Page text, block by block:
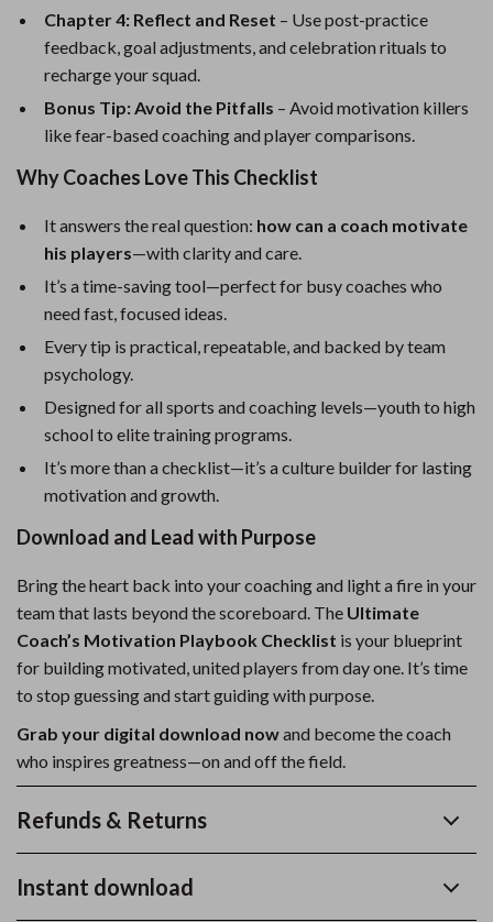
Chapter 4: Reflect and Reset – Use post-practice
feedback, goal adjustments, and celebration rituals to
recharge your squad.
Bonus Tip: Avoid the Pitfalls – Avoid motivation killers
like fear-based coaching and player comparisons.
Why Coaches Love This Checklist
It answers the real question: how can a coach motivate
his players—with clarity and care.
It’s a time-saving tool—perfect for busy coaches who
need fast, focused ideas.
Every tip is practical, repeatable, and backed by team
psychology.
Designed for all sports and coaching levels—youth to high
school to elite training programs.
It’s more than a checklist—it’s a culture builder for lasting
motivation and growth.
Download and Lead with Purpose
Bring the heart back into your coaching and light a fire in your
team that lasts beyond the scoreboard. The Ultimate
Coach’s Motivation Playbook Checklist is your blueprint
for building motivated, united players from day one. It’s time
to stop guessing and start guiding with purpose.
Grab your digital download nowand become the coach
who inspires greatness—on and off the field.
Refunds & Returns
Instant download